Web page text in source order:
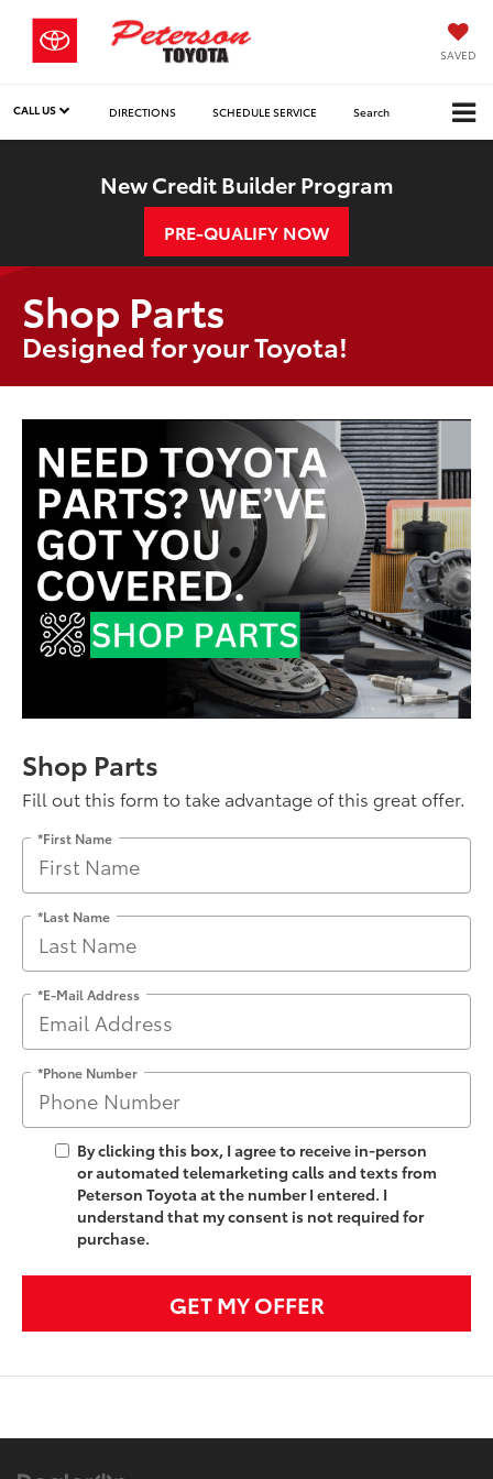
SAVED
CALL US DIRECTIONS SCHEDULE SERVICE Search
New Credit Builder Program
PRE-QUALIFY NOW
Shop Parts
Designed for your Toyota!
Shop Parts
Fill out this form to take advantage of this great offer.
*First Name
*Last Name
*E-Mail Address
*Phone Number
By clicking this box, I agree to receive in-person
or automated telemarketing calls and texts from
Peterson Toyota at the number I entered. I
understand that my consent is not required for
purchase.
GET MY OFFER